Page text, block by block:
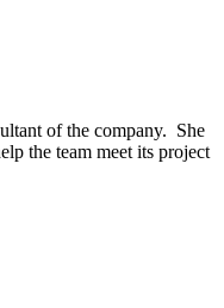
of the company. She
the team meet its project